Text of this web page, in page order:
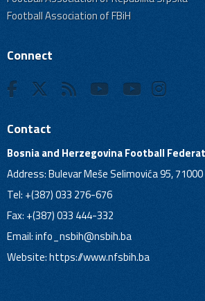
Football Association of FBiH
Connect
Contact
Bosnia and Herzegovina Football
Address: Bulevar Meše Selimovića 95,
Tel: +(387) 033 276-676
Fax: +(387) 033 444-332
Email:info_nsbih@nsbih.ba
Website: https://www.nfsbih.ba